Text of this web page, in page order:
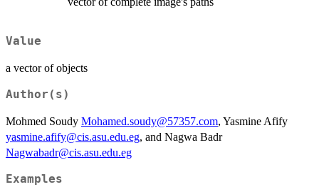
Value
a vector of objects
Author(s)
Mohmed Soudy Mohamed.soudy@57357.com, Yasmine Afify
yasmine.afify@cis.asu.edu.eg, and Nagwa Badr
Nagwabadr@cis.asu.edu.eg
Examples